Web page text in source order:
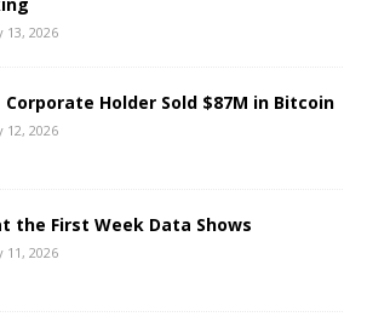
13, 2026
Corporate Holder Sold $87M in Bitcoin
12, 2026
the First Week Data Shows
11, 2026